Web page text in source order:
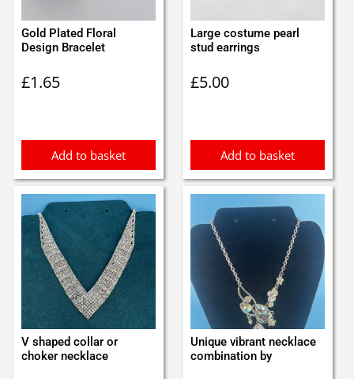
Gold Plated Floral
Design Bracelet
£1.65
Add to basket
Large costume pearl
stud earrings
£5.00
Add to basket
V shaped collar or
choker necklace
Unique vibrant necklace
combination by